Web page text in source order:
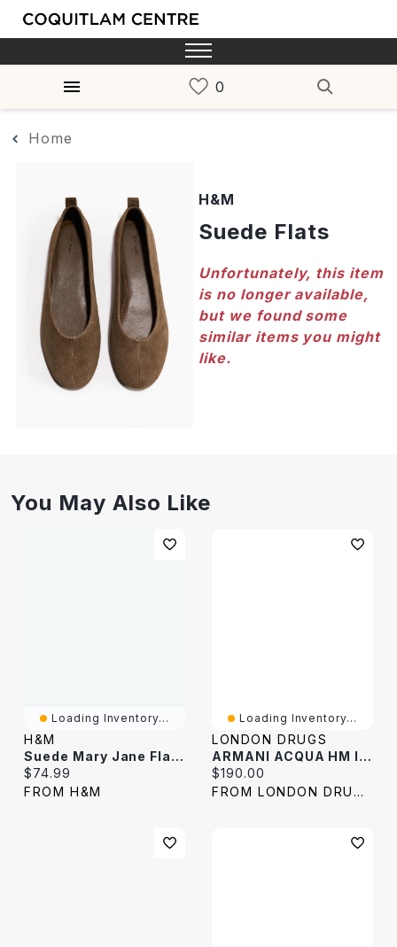
Home
H&M
Suede Flats
Unfortunately, this item
is no longer available,
but we found some
similar items you might
like.
You May Also Like
Loading Inventory...
H&M
Suede Mary Jane Flats
Current price:
$74.99
FROM H&M
Loading Inventory...
LONDON DRUGS
ARMANI ACQUA HM INTENSE EDP 100ML
Current price:
$190.00
FROM LONDON DRUGS